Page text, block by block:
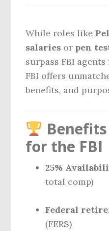
While roles like
salaries or pen
surpass FBI
FBI offers
benefits, and
for the FBI
25%
total comp)
Federal
(FERS)